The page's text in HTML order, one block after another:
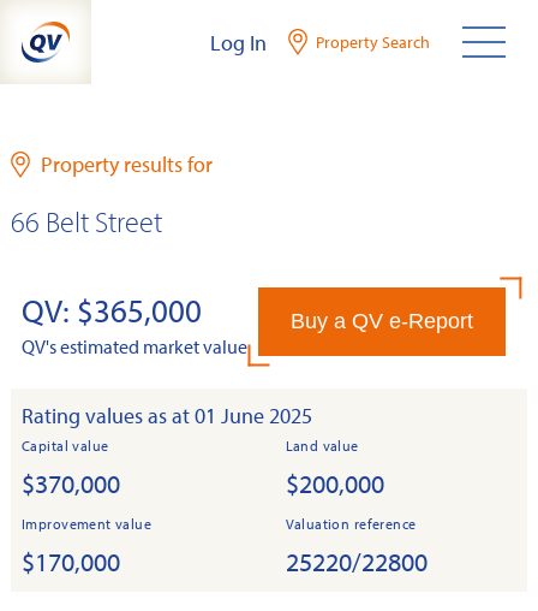
content
Log In Property Search
Property results for
66 Belt Street
QV: $365,000
QV's estimated market value
Buy a QV e-Report
Rating values as at 01 June 2025
Capital value
$370,000
Land value
$200,000
Improvement value
$170,000
Valuation reference
25220/22800